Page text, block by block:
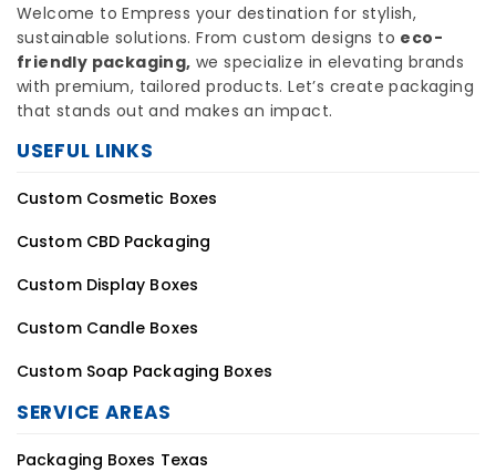
Welcome to Empress your destination for stylish,
sustainable solutions. From custom designs to eco-
friendly packaging, we specialize in elevating brands
with premium, tailored products. Let’s create packaging
that stands out and makes an impact.
USEFUL LINKS
Custom Cosmetic Boxes
Custom CBD Packaging
Custom Display Boxes
Custom Candle Boxes
Custom Soap Packaging Boxes
SERVICE AREAS
Packaging Boxes Texas